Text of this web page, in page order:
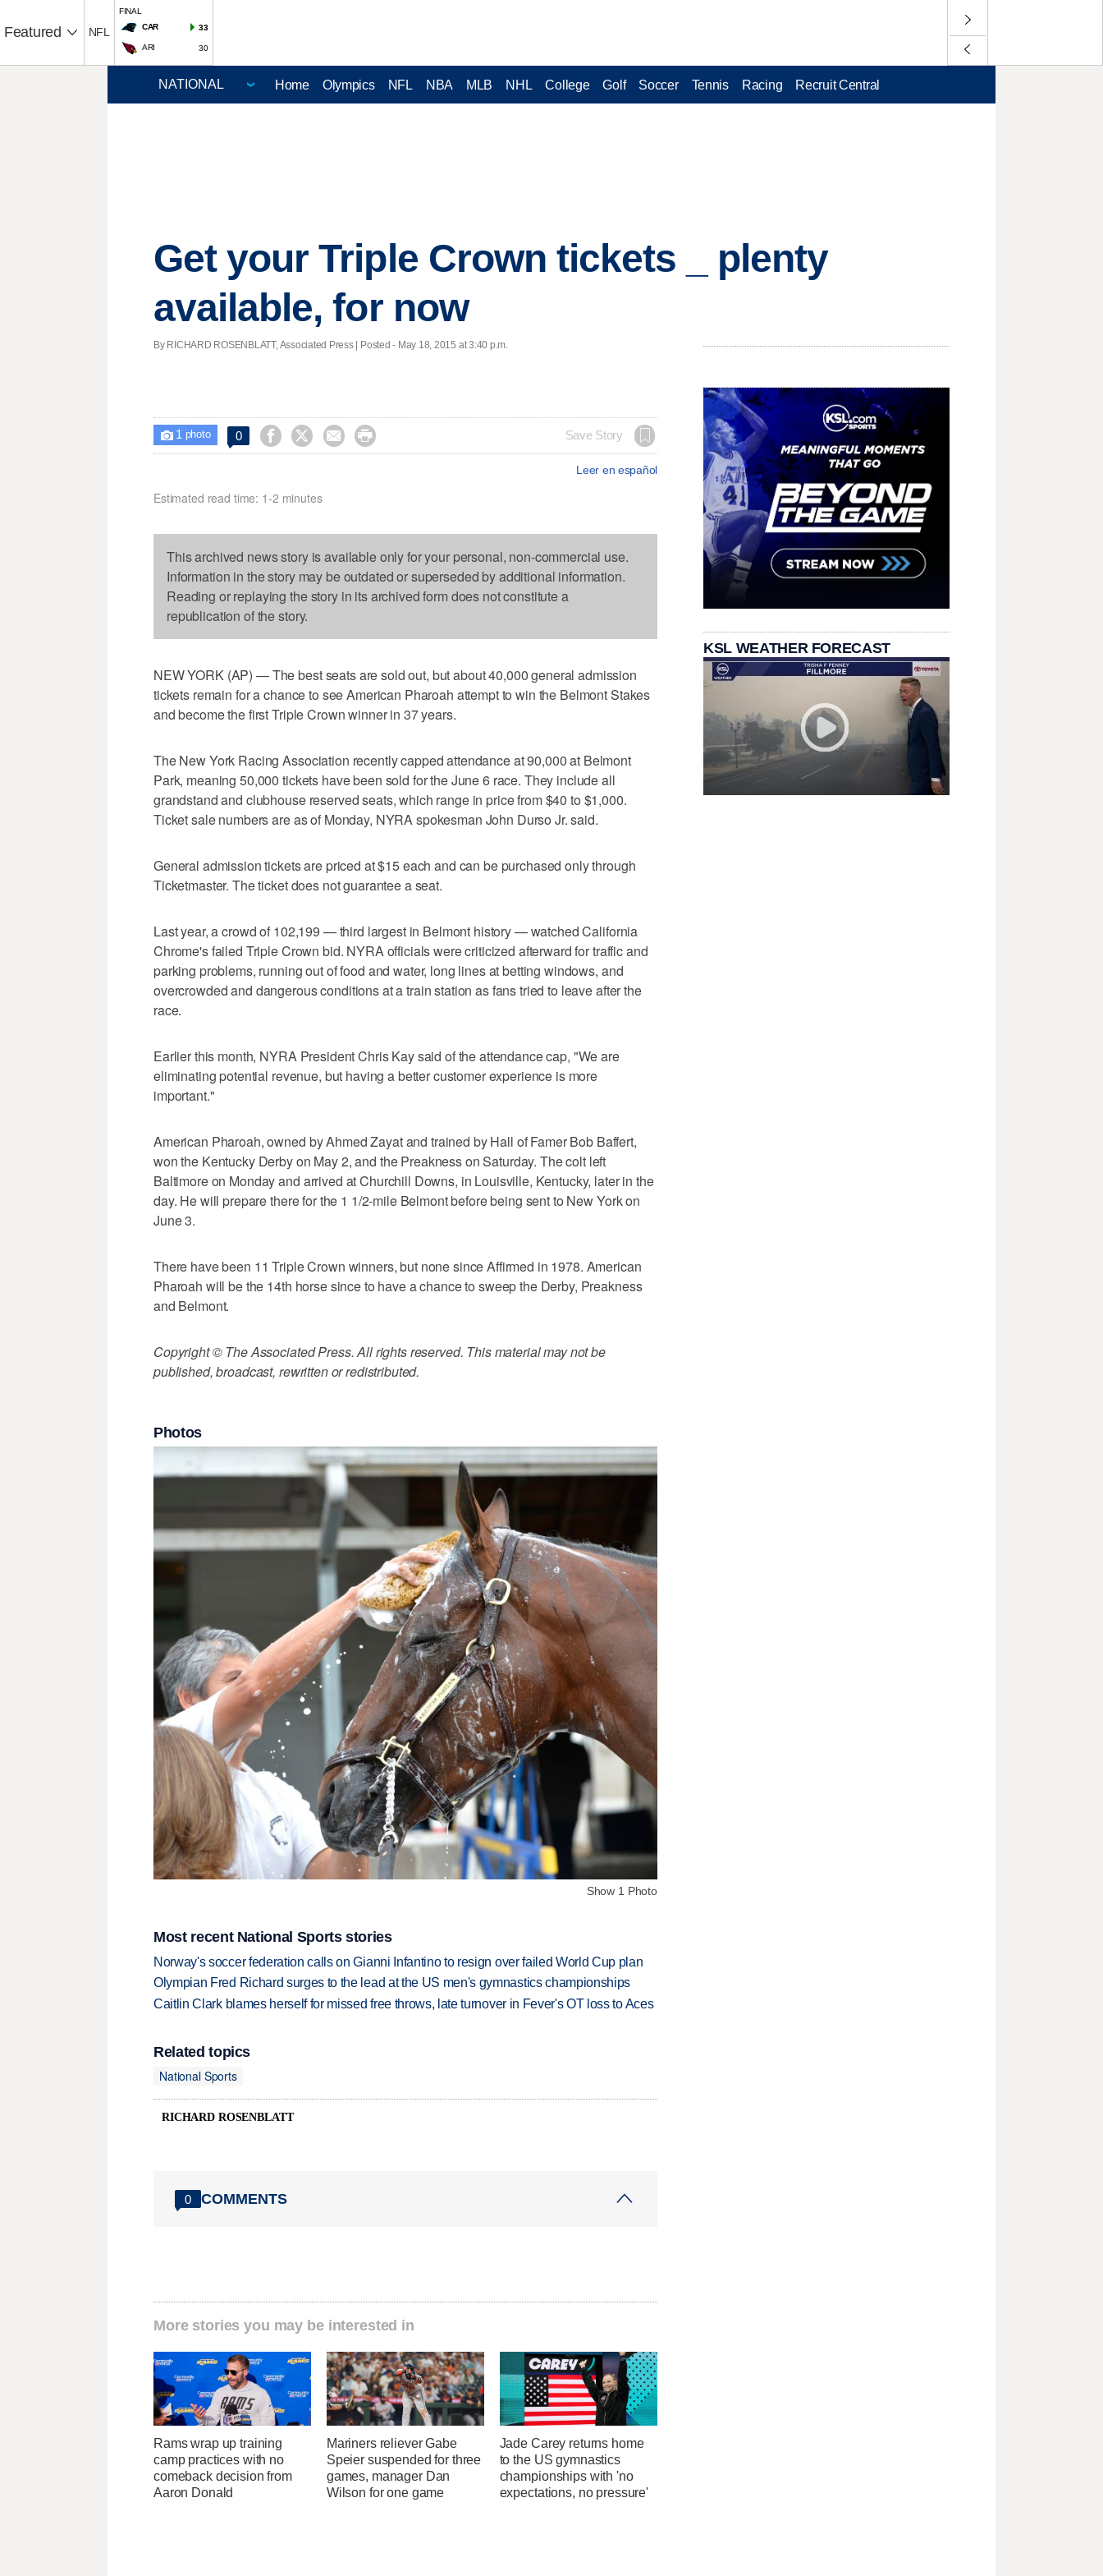
Featured NFL
FINAL
CAR
33
ARI 30
Home Olympics NFL NBA MLB NHL College Golf Soccer Tennis Racing Recruit Central
Get your Triple Crown tickets _ plenty
available, for now
By RICHARD ROSENBLATT, Associated Press | Posted - May 18, 2015 at 3:40 p.m.
 1 photo 0     Save Story
Leer en español
Estimated read time: 1-2 minutes
This archived news story is available only for your personal, non-commercial use.
Information in the story may be outdated or superseded by additional information.
Reading or replaying the story in its archived form does not constitute a
republication of the story.
NEW YORK (AP) — The best seats are sold out, but about 40,000 general admission
tickets remain for a chance to see American Pharoah attempt to win the Belmont Stakes
and become the first Triple Crown winner in 37 years.
The New York Racing Association recently capped attendance at 90,000 at Belmont
Park, meaning 50,000 tickets have been sold for the June 6 race. They include all
grandstand and clubhouse reserved seats, which range in price from $40 to $1,000.
Ticket sale numbers are as of Monday, NYRA spokesman John Durso Jr. said.
General admission tickets are priced at $15 each and can be purchased only through
Ticketmaster. The ticket does not guarantee a seat.
Last year, a crowd of 102,199 — third largest in Belmont history — watched California
Chrome's failed Triple Crown bid. NYRA officials were criticized afterward for traffic and
parking problems, running out of food and water, long lines at betting windows, and
overcrowded and dangerous conditions at a train station as fans tried to leave after the
race.
Earlier this month, NYRA President Chris Kay said of the attendance cap, "We are
eliminating potential revenue, but having a better customer experience is more
important."
American Pharoah, owned by Ahmed Zayat and trained by Hall of Famer Bob Baffert,
won the Kentucky Derby on May 2, and the Preakness on Saturday. The colt left
Baltimore on Monday and arrived at Churchill Downs, in Louisville, Kentucky, later in the
day. He will prepare there for the 1 1/2-mile Belmont before being sent to New York on
June 3.
There have been 11 Triple Crown winners, but none since Affirmed in 1978. American
Pharoah will be the 14th horse since to have a chance to sweep the Derby, Preakness
and Belmont.
Copyright © The Associated Press. All rights reserved. This material may not be
published, broadcast, rewritten or redistributed.
Photos
Show 1 Photo
Most recent National Sports stories
Norway's soccer federation calls on Gianni Infantino to resign over failed World Cup plan
Olympian Fred Richard surges to the lead at the US men's gymnastics championships
Caitlin Clark blames herself for missed free throws, late turnover in Fever's OT loss to Aces
Related topics
National Sports
RICHARD ROSENBLATT
0 COMMENTS
More stories you may be interested in
Rams wrap up training
camp practices with no
comeback decision from
Aaron Donald
Mariners reliever Gabe
Speier suspended for three
games, manager Dan
Wilson for one game
Jade Carey returns home
to the US gymnastics
championships with 'no
expectations, no pressure'
KSL WEATHER FORECAST